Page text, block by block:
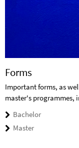
Forms
Important forms, as
master's programmes,
Bachelor
Master